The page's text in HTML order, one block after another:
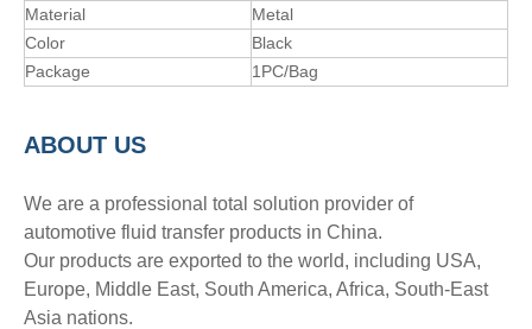
Material
Metal
Color
Black
Package
1PC/Bag
ABOUT US
We are a professional total solution provider of
automotive fluid transfer products in China.
Our products are exported to the world, including USA,
Europe, Middle East, South America, Africa, South-East
Asia nations.